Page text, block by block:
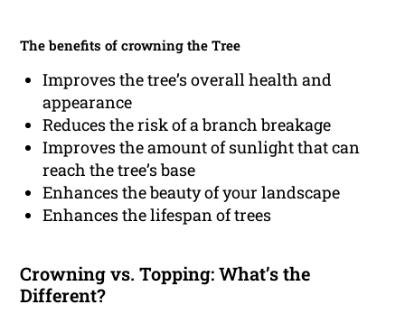
The benefits of crowning the Tree
Improves the tree’s overall health and
appearance
Reduces the risk of a branch breakage
Improves the amount of sunlight that can
reach the tree’s base
Enhances the beauty of your landscape
Enhances the lifespan of trees
Crowning vs. Topping: What’s the
Different?